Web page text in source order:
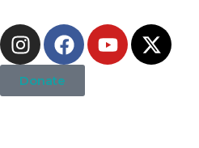
Donate